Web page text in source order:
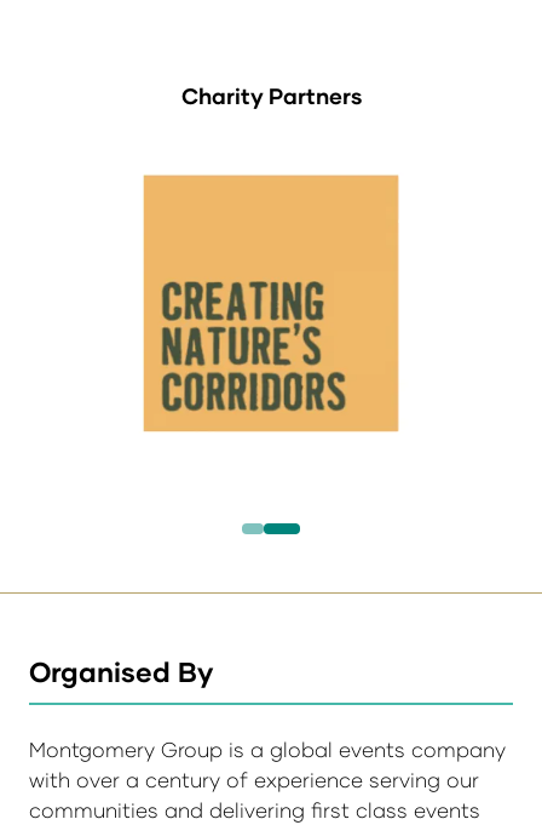
Charity Partners
Organised By
Montgomery Group is a global events company
with over a century of experience serving our
communities and delivering first class events